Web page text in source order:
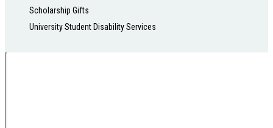
Scholarship Gifts
University Student Disability Services